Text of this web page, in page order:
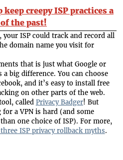
creepy ISP practices a
the past!
your ISP could track and record all
domain name you visit for
that is just what Google or
a big difference. You can choose
and it’s easy to install free
on other parts of the web.
called Privacy Badger! But
a VPN is hard (and some
one choice of ISP). For more,
ISP privacy rollback myths.